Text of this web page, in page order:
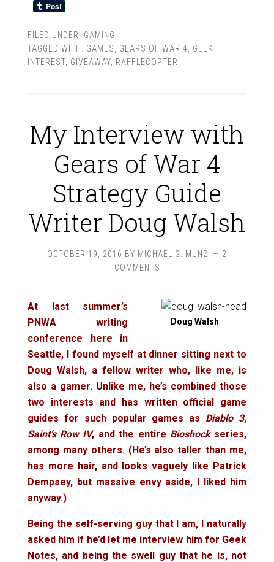
FILED UNDER: GAMING
TAGGED WITH: GAMES GEARS OF WAR 4
GEEK
INTEREST, GIVEAWAY, RAFFLECOPTER
My Interview with
Gears of War 4
Strategy Guide
Writer Doug Walsh
OCTOBER 19, 2016 BY MICHAEL G. MUNZ
2
COMMENTS
Doug Walsh
At last summer’s
PNWA writing
conference here in
Seattle, I found myself at dinner sitting next to
Doug Walsh, a fellow writer who, like me, is
also a gamer. Unlike me, he’s combined those
two interests and has written official game
guides for such popular games as Diablo 3,
Saint’s Row IV, and the entire Bioshockseries,
among many others. (He’s also taller than me,
has more hair, and looks vaguely like Patrick
Dempsey, but massive envy aside, I liked him
anyway.)
Being the self-serving guy that I am, I naturally
asked him if he’d let me interview him for Geek
Notes, and being the swell guy that he is, not